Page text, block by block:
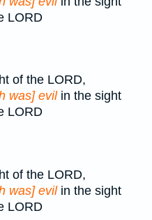
LORD
of the LORD,
was] evilin the sight
LORD
of the LORD,
was] evilin the sight
LORD